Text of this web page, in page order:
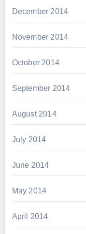
December 2014
November 2014
October 2014
September 2014
August 2014
July 2014
June 2014
May 2014
April 2014